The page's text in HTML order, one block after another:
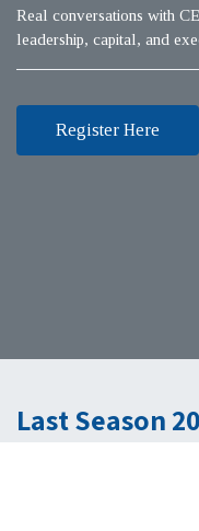
Real conversations with
leadership, capital, and
Register Here
Last Season